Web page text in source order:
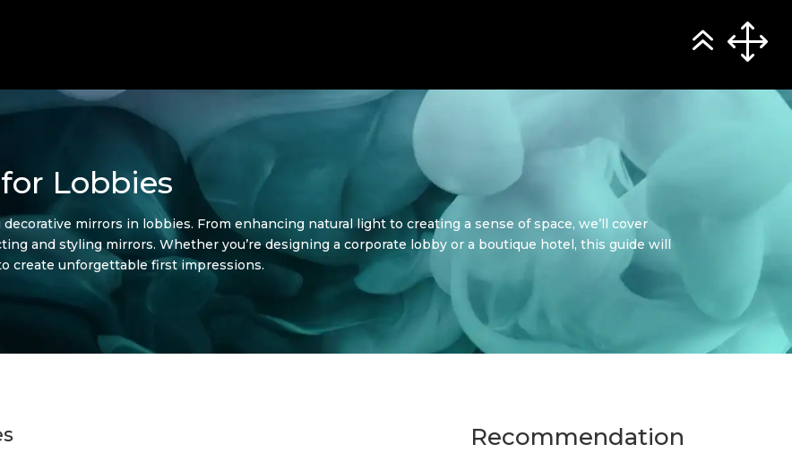
Lobbies
mirrors in lobbies. From enhancing natural light to creating a sense of space, we’ll cover
and styling mirrors. Whether you’re designing a corporate lobby or a boutique hotel, this guide will
create unforgettable first impressions.
Recommendation